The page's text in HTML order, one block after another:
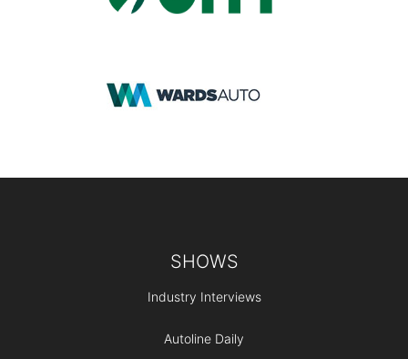
SHOWS
Industry Interviews
Autoline Daily